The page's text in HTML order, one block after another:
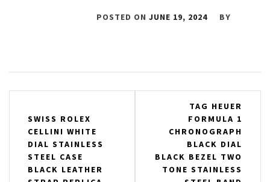
POSTED ONJUNE 19, 2024 BY
navigation
SWISS ROLEX
CELLINI WHITE
DIAL STAINLESS
STEEL CASE
BLACK LEATHER
TAG HEUER
FORMULA 1
CHRONOGRAPH
BLACK DIAL
BLACK BEZEL TWO
TONE STAINLESS